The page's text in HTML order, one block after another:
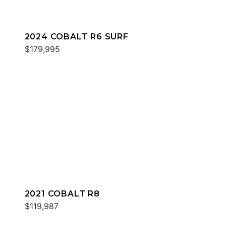
2024 COBALT R6 SURF
$179,995
2021 COBALT R8
$119,987